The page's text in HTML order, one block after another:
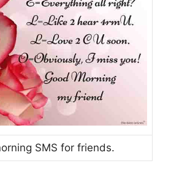
SMS for friends.